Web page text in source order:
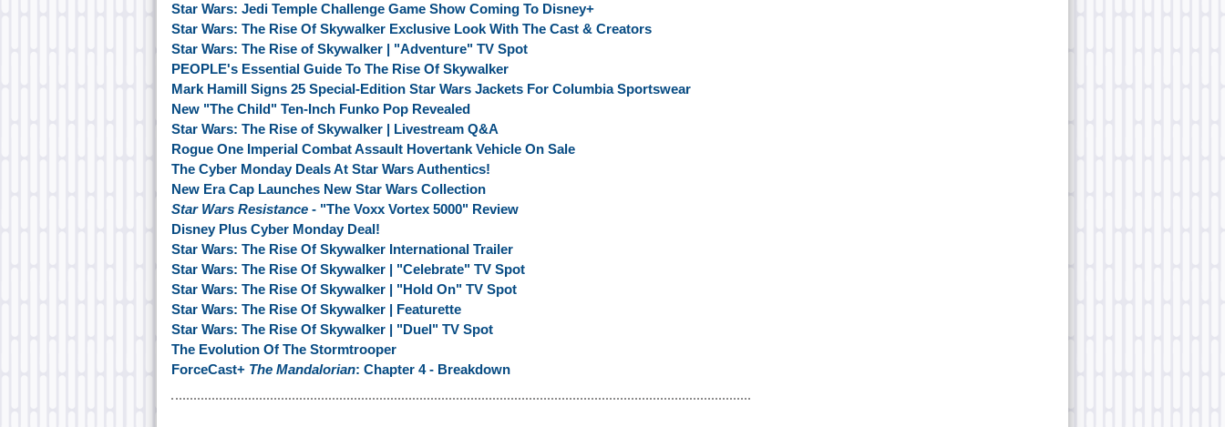
Star Wars: Jedi Temple Challenge Game Show Coming To Disney+
Star Wars: The Rise Of Skywalker Exclusive Look With The Cast & Creators
Star Wars: The Rise of Skywalker | "Adventure" TV Spot
PEOPLE's Essential Guide To The Rise Of Skywalker
Mark Hamill Signs 25 Special-Edition Star Wars Jackets For Columbia Sportswear
New "The Child" Ten-Inch Funko Pop Revealed
Star Wars: The Rise of Skywalker | Livestream Q&A
Rogue One Imperial Combat Assault Hovertank Vehicle On Sale
The Cyber Monday Deals At Star Wars Authentics!
New Era Cap Launches New Star Wars Collection
Star Wars Resistance - "The Voxx Vortex 5000" Review
Disney Plus Cyber Monday Deal!
Star Wars: The Rise Of Skywalker International Trailer
Star Wars: The Rise Of Skywalker | "Celebrate" TV Spot
Star Wars: The Rise Of Skywalker | "Hold On" TV Spot
Star Wars: The Rise Of Skywalker | Featurette
Star Wars: The Rise Of Skywalker | "Duel" TV Spot
The Evolution Of The Stormtrooper
ForceCast+ The Mandalorian: Chapter 4 - Breakdown